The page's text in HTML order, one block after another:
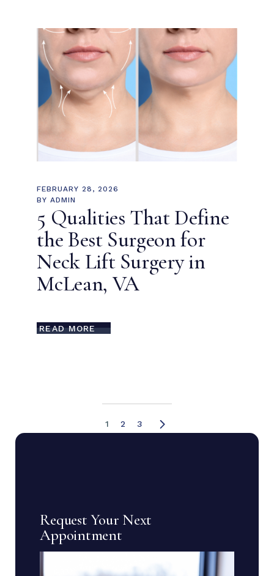
FEBRUARY 28, 2026
BY ADMIN
5 Qualities That Define
the Best Surgeon for
Neck Lift Surgery in
McLean, VA
READ MORE
1 2 3
Request Your Next
Appointment